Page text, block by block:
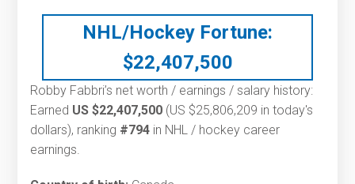
NHL/Hockey Fortune:
$22,407,500
Robby Fabbri’s net worth / earnings / salary history:
Earned US $22,407,500 (US $25,806,209 in today's
dollars), ranking #794 in NHL / hockey career
earnings.